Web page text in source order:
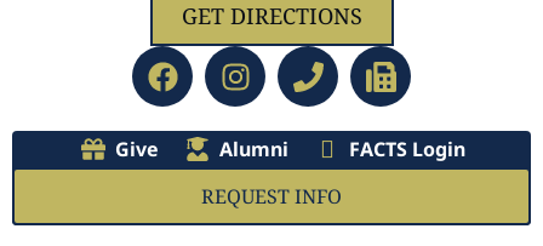
GET DIRECTIONS
Give Alumni
FACTS Login
REQUEST INFO